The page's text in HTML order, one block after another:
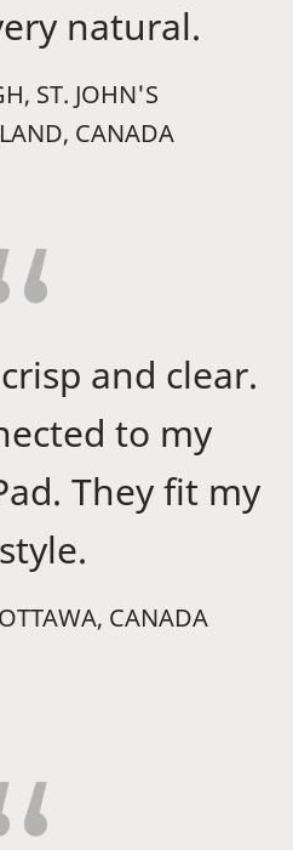
natural.
ST. JOHN'S
CANADA
and clear.
to my
They fit my
CANADA